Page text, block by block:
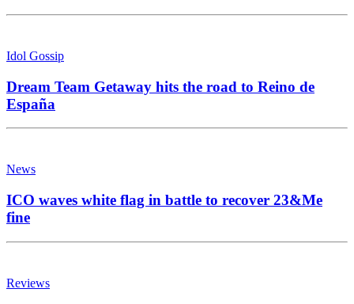
Idol Gossip
Dream Team Getaway hits the road to Reino de
España
News
ICO waves white flag in battle to recover 23&Me
fine
Reviews